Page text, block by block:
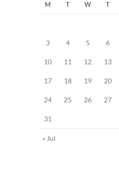
M T W T
3 4 5 6
10 11 12 13
17 18 19 20
24 25 26 27
31
« Jul